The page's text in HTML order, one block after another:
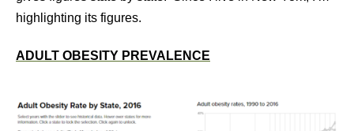
highlighting its figures.
ADULT OBESITY PREVALENCE